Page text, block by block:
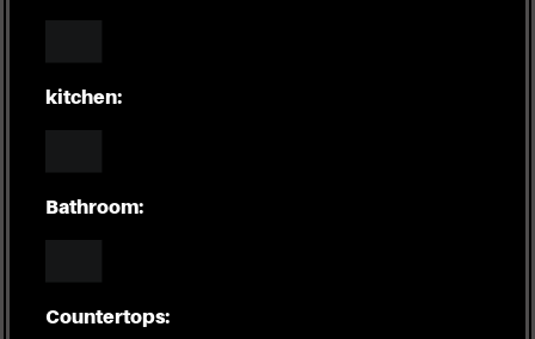
kitchen:
Bathroom:
Countertops: